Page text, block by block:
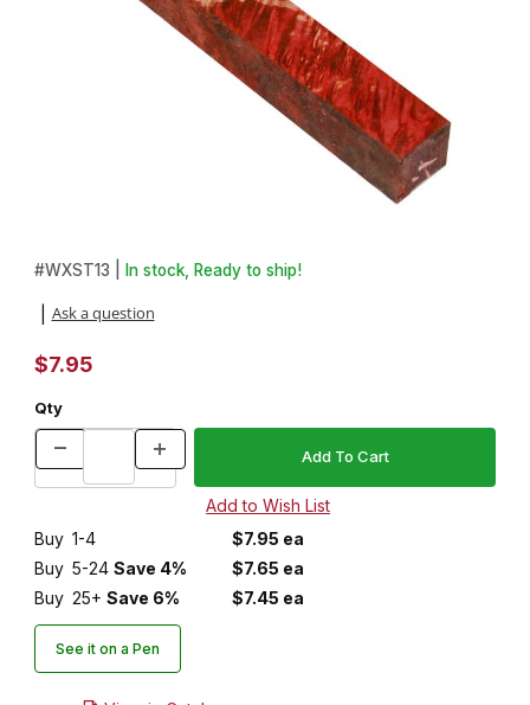
Thumbnail Filmstrip of Stabilized Colored Red Box Elder 3/4 in. x
Purchase Stabilized Colored Red Box Elder 3/4 in. x 3/4 in. x 5
#WXST13 | In stock, Ready to ship!
Ask a question
$7.95
Qty
Buy 1-4
$7.95 ea
Buy 5-24 Save 4%
$7.65 ea
Buy 25+ Save 6% $7.45 ea
See it on a Pen